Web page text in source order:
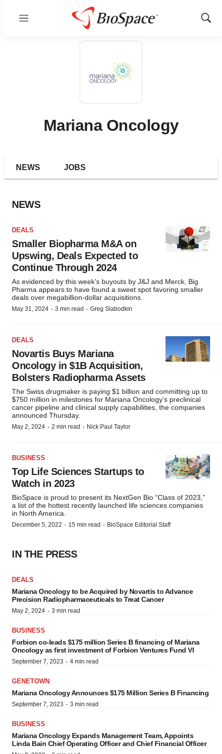
Menu
Show
Mariana Oncology
NEWS JOBS
NEWS
DEALS
Smaller Biopharma M&A on
Upswing, Deals Expected to
Continue Through 2024
As evidenced by this week’s buyouts by J&J and Merck, Big
Pharma appears to have found a sweet spot favoring smaller
deals over megabillion-dollar acquisitions.
May 31, 2024 · 3 min read · Greg Slabodkin
DEALS
Novartis Buys Mariana
Oncology in $1B Acquisition,
Bolsters Radiopharma Assets
The Swiss drugmaker is paying $1 billion and committing up to
$750 million in milestones for Mariana Oncology’s preclinical
cancer pipeline and clinical supply capabilities, the companies
announced Thursday.
May 2, 2024 · 2 min read · Nick Paul Taylor
BUSINESS
Top Life Sciences Startups to
Watch in 2023
BioSpace is proud to present its NextGen Bio “Class of 2023,”
a list of the hottest recently launched life sciences companies
in North America.
December 5, 2022 · 15 min read · BioSpace Editorial Staff
IN THE PRESS
DEALS
Mariana Oncology to be Acquired by Novartis to Advance
Precision Radiopharmaceuticals to Treat Cancer
May 2, 2024 · 3 min read
BUSINESS
Forbion co-leads $175 million Series B financing of Mariana
Oncology as first investment of Forbion Ventures Fund VI
September 7, 2023 · 4 min read
GENETOWN
Mariana Oncology Announces $175 Million Series B Financing
September 7, 2023 · 3 min read
BUSINESS
Mariana Oncology Expands Management Team, Appoints
Linda Bain Chief Operating Officer and Chief Financial Officer